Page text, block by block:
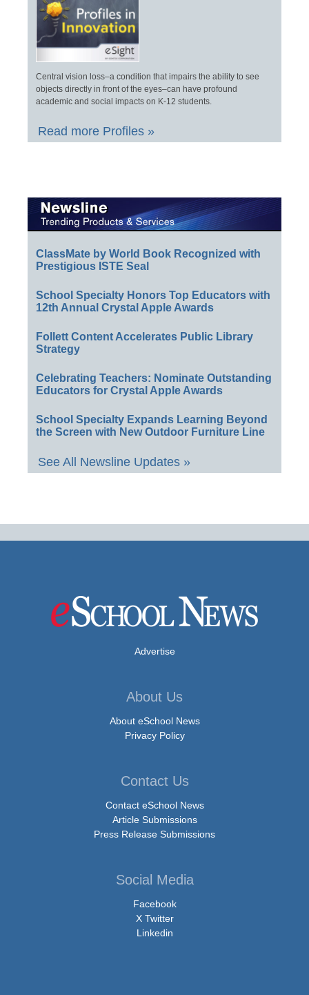
Central vision loss–a condition that impairs the ability to see
objects directly in front of the eyes–can have profound
academic and social impacts on K-12 students.
Read more Profiles »
ClassMate by World Book Recognized with
Prestigious ISTE Seal
School Specialty Honors Top Educators with
12th Annual Crystal Apple Awards
Follett Content Accelerates Public Library
Strategy
Celebrating Teachers: Nominate Outstanding
Educators for Crystal Apple Awards
School Specialty Expands Learning Beyond
the Screen with New Outdoor Furniture Line
See All Newsline Updates »
Advertise
About Us
About eSchool News
Privacy Policy
Contact Us
Contact eSchool News
Article Submissions
Press Release Submissions
Social Media
Facebook
X Twitter
Linkedin